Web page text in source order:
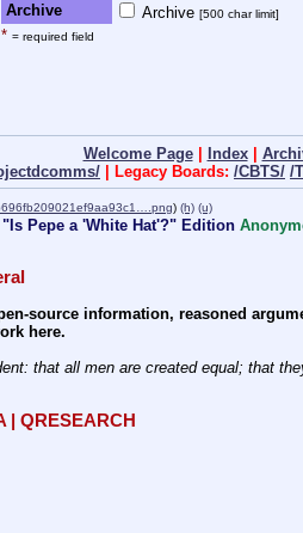
Archive Archive [500 char limit]
* = required field
Welcome Page| Index|
| Legacy Boards: /CBTS/ /
) (h) (u)
"Is Pepe a 'White Hat'?" Edition
source information, reasoned
here.
that all men are created equal; that
| QRESEARCH